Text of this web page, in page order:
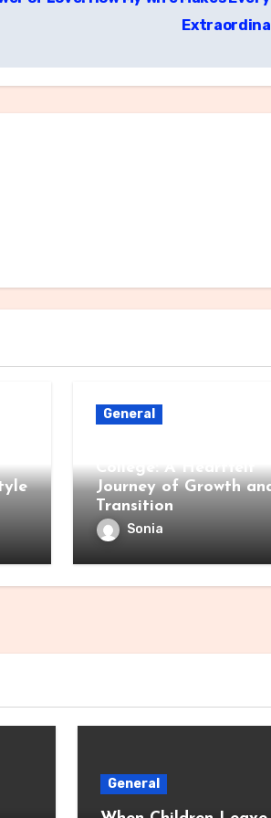
General
College: A Heartfelt
Journey of Growth
Transition
Sonia
General